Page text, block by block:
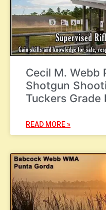
Cecil M. Webb
Shotgun
Tuckers Grade
READ MORE »